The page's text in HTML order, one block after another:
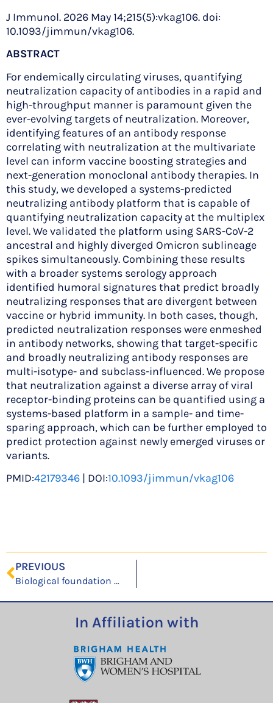
J Immunol. 2026 May 14;215(5):vkag106. doi:
10.1093/jimmun/vkag106.
ABSTRACT
For endemically circulating viruses, quantifying
neutralization capacity of antibodies in a rapid and
high-throughput manner is paramount given the
ever-evolving targets of neutralization. Moreover,
identifying features of an antibody response
correlating with neutralization at the multivariate
level can inform vaccine boosting strategies and
next-generation monoclonal antibody therapies. In
this study, we developed a systems-predicted
neutralizing antibody platform that is capable of
quantifying neutralization capacity at the multiplex
level. We validated the platform using SARS-CoV-2
ancestral and highly diverged Omicron sublineage
spikes simultaneously. Combining these results
with a broader systems serology approach
identified humoral signatures that predict broadly
neutralizing responses that are divergent between
vaccine or hybrid immunity. In both cases, though,
predicted neutralization responses were enmeshed
in antibody networks, showing that target-specific
and broadly neutralizing antibody responses are
multi-isotype- and subclass-influenced. We propose
that neutralization against a diverse array of viral
receptor-binding proteins can be quantified using a
systems-based platform in a sample- and time-
sparing approach, which can be further employed to
predict protection against newly emerged viruses or
variants.
PMID:42179346 | DOI:10.1093/jimmun/vkag106
PREVIOUS
Biological foundation models illuminate annotation blind spots in evolutionarily divergent genomes
In Affiliation with